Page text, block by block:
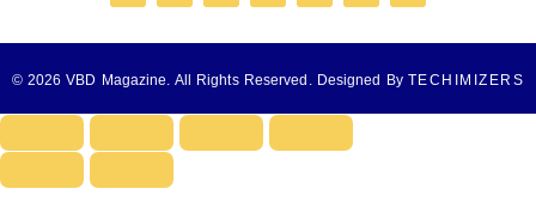
© 2026 VBD Magazine. All Rights Reserved. Designed By TECHIMIZERS